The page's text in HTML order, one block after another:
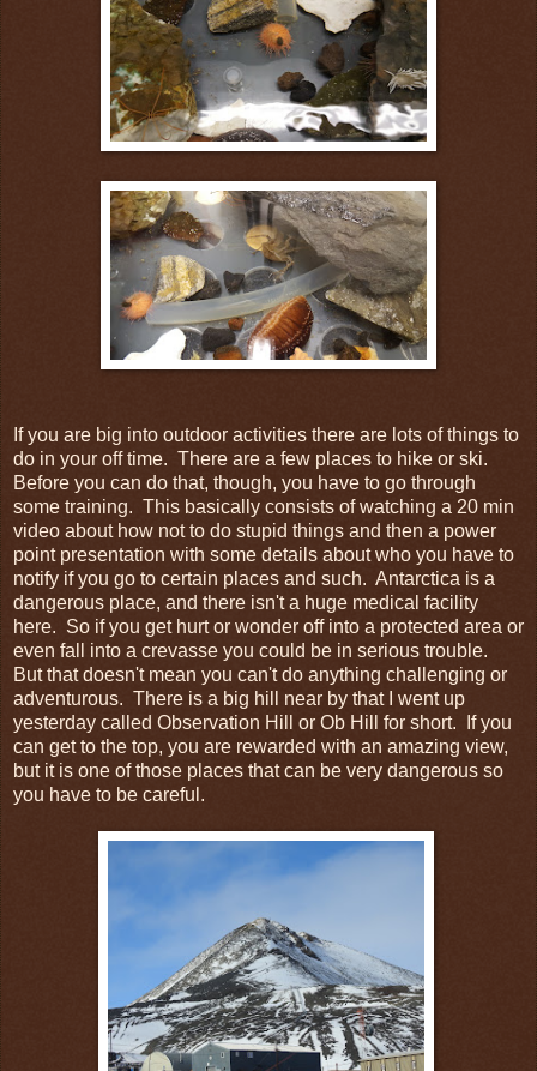
If you are big into outdoor activities there are lots of things to
do in your off time. There are a few places to hike or ski.
Before you can do that, though, you have to go through
some training. This basically consists of watching a 20 min
video about how not to do stupid things and then a power
point presentation with some details about who you have to
notify if you go to certain places and such. Antarctica is a
dangerous place, and there isn't a huge medical facility
here. So if you get hurt or wonder off into a protected area or
even fall into a crevasse you could be in serious trouble.
But that doesn't mean you can't do anything challenging or
adventurous. There is a big hill near by that I went up
yesterday called Observation Hill or Ob Hill for short. If you
can get to the top, you are rewarded with an amazing view,
but it is one of those places that can be very dangerous so
you have to be careful.